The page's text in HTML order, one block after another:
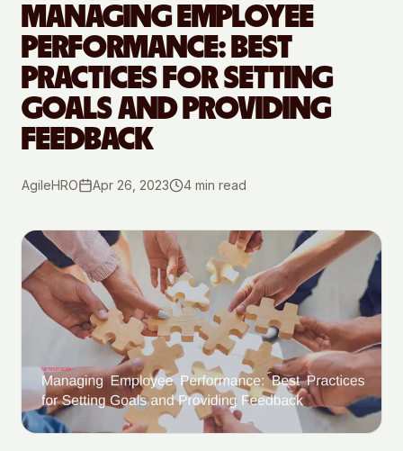
MANAGING EMPLOYEE
PERFORMANCE: BEST
PRACTICES FOR SETTING
GOALS AND PROVIDING
FEEDBACK
AgileHRO Apr 26, 2023 4 min read